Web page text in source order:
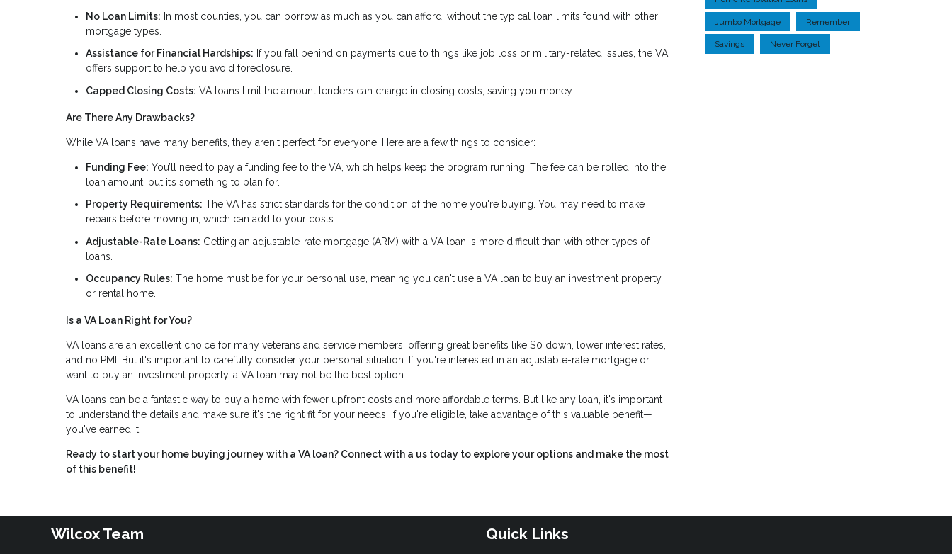
No Loan Limits: In most counties, you can borrow as much as you can afford, without the typical loan limits found with other
mortgage types.
Assistance for Financial Hardships: If you fall behind on payments due to things like job loss or military-related issues, the VA
offers support to help you avoid foreclosure.
Capped Closing Costs: VA loans limit the amount lenders can charge in closing costs, saving you money.
Are There Any Drawbacks?
While VA loans have many benefits, they aren't perfect for everyone. Here are a few things to consider:
Funding Fee: You’ll need to pay a funding fee to the VA, which helps keep the program running. The fee can be rolled into the
loan amount, but it’s something to plan for.
Property Requirements: The VA has strict standards for the condition of the home you're buying. You may need to make
repairs before moving in, which can add to your costs.
Adjustable-Rate Loans: Getting an adjustable-rate mortgage (ARM) with a VA loan is more difficult than with other types of
loans.
Occupancy Rules: The home must be for your personal use, meaning you can't use a VA loan to buy an investment property
or rental home.
Is a VA Loan Right for You?
VA loans are an excellent choice for many veterans and service members, offering great benefits like $0 down, lower interest rates,
and no PMI. But it's important to carefully consider your personal situation. If you're interested in an adjustable-rate mortgage or
want to buy an investment property, a VA loan may not be the best option.
VA loans can be a fantastic way to buy a home with fewer upfront costs and more affordable terms. But like any loan, it's important
to understand the details and make sure it's the right fit for your needs. If you're eligible, take advantage of this valuable benefit—
you've earned it!
Ready to start your home buying journey with a VA loan? Connect with a us today to explore your options and make the most
of this benefit!
Jumbo Mortgage Remember
Savings Never Forget
Wilcox Team Quick Links